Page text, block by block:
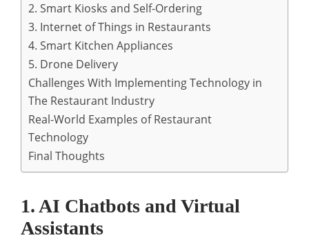
2. Smart Kiosks and Self-Ordering
3. Internet of Things in Restaurants
4. Smart Kitchen Appliances
5. Drone Delivery
Challenges With Implementing Technology in
The Restaurant Industry
Real-World Examples of Restaurant
Technology
Final Thoughts
1. AI Chatbots and Virtual
Assistants